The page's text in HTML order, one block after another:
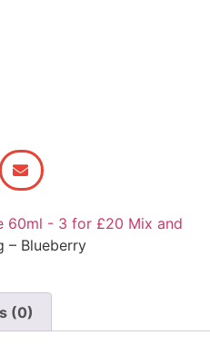
60ml - 3 for £20 Mix and
– Blueberry
(0)